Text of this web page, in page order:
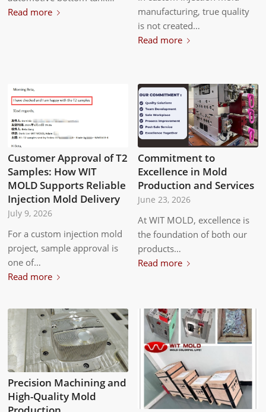
Read more
manufacturing, true quality
is not created…
Read more
Customer Approval of T2
Samples: How WIT
MOLD Supports Reliable
Injection Mold Delivery
July 9, 2026
For a custom injection mold
project, sample approval is
one of…
Read more
Commitment to
Excellence in Mold
Production and Services
June 23, 2026
At WIT MOLD, excellence is
the foundation of both our
products…
Read more
Precision Machining and
High-Quality Mold